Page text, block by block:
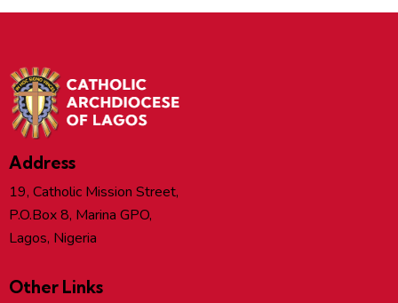
Address
19, Catholic Mission Street,
P.O.Box 8, Marina GPO,
Lagos, Nigeria
Other Links